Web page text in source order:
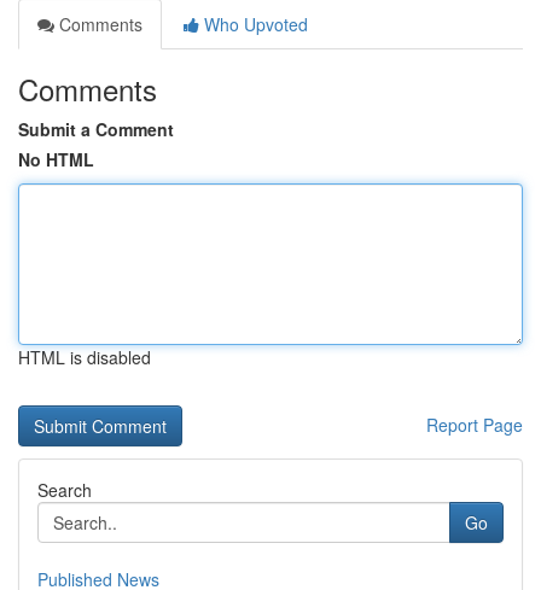
Comments
Who Upvoted
Comments
Submit a Comment
No HTML
HTML is disabled
Report Page
Search
Go
Published News